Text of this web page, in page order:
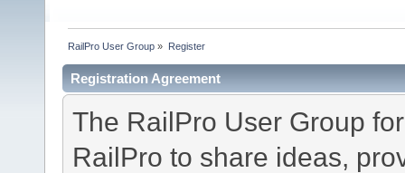
RailPro User Group » Register
Registration Agreement
The RailPro User Group
RailPro to share ideas,